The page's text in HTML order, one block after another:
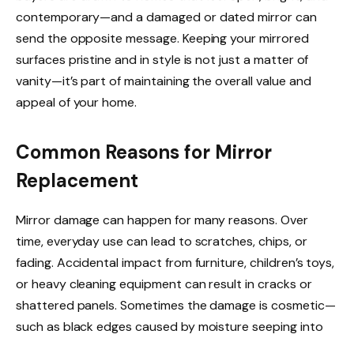
contemporary—and a damaged or dated mirror can
send the opposite message. Keeping your mirrored
surfaces pristine and in style is not just a matter of
vanity—it’s part of maintaining the overall value and
appeal of your home.
Common Reasons for Mirror
Replacement
Mirror damage can happen for many reasons. Over
time, everyday use can lead to scratches, chips, or
fading. Accidental impact from furniture, children’s toys,
or heavy cleaning equipment can result in cracks or
shattered panels. Sometimes the damage is cosmetic—
such as black edges caused by moisture seeping into